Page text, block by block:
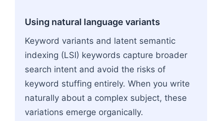
Using natural language variants
Keyword variants and latent semantic
indexing (LSI) keywords capture broader
search intent and avoid the risks of
keyword stuffing entirely. When you write
naturally about a complex subject, these
variations emerge organically.